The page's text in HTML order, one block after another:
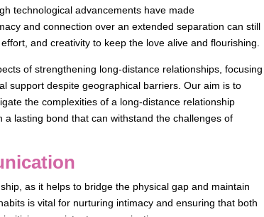
technological advancements have made
and connection over an extended separation can still
and creativity to keep the love alive and flourishing.
of strengthening long-distance relationships, focusing
support despite geographical barriers. Our aim is to
the complexities of a long-distance relationship
lasting bond that can withstand the challenges of
as it helps to bridge the physical gap and maintain
is vital for nurturing intimacy and ensuring that both